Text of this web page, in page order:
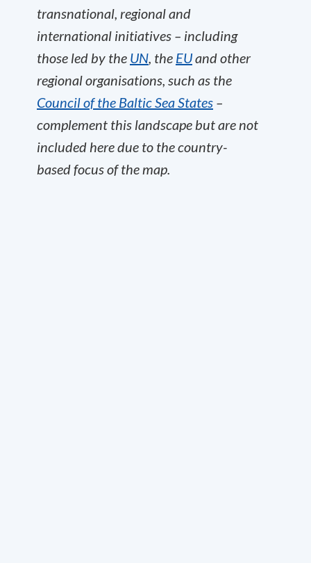
transnational, regional and
international initiatives – including
those led by the UN, the EUand other
regional organisations, such as the
Council of the Baltic Sea States –
complement this landscape but are not
included here due to the country-
based focus of the map.